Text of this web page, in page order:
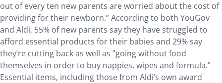
out of every ten new parents are worried about the cost of
providing for their newborn.” According to both YouGov
and Aldi, 55% of new parents say they have struggled to
afford essential products for their babies and 29% say
they’re cutting back as well as ”going without food
themselves in order to buy nappies, wipes and formula.”
Essential items, including those from Aldi’s own award